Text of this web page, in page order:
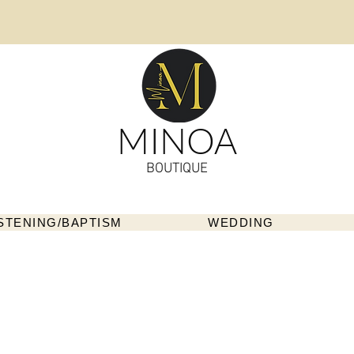
MINOA
BOUTIQUE
BAPTISM WEDDING